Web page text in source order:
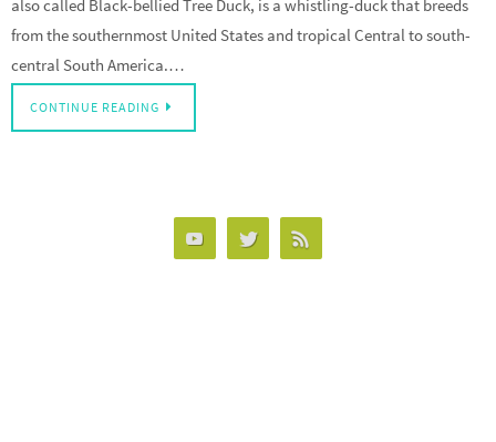
also called Black-bellied Tree Duck, is a whistling-duck that breeds
from the southernmost United States and tropical Central to south-
central South America.…
CONTINUE READING